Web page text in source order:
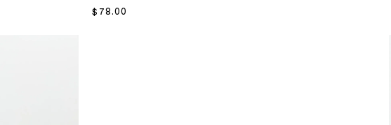
Sale price
$78.00